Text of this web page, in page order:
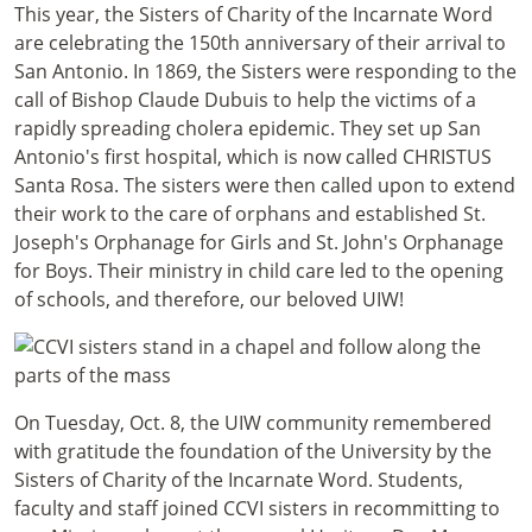
This year, the Sisters of Charity of the Incarnate Word
are celebrating the 150th anniversary of their arrival to
San Antonio. In 1869, the Sisters were responding to the
call of Bishop Claude Dubuis to help the victims of a
rapidly spreading cholera epidemic. They set up San
Antonio's first hospital, which is now called CHRISTUS
Santa Rosa. The sisters were then called upon to extend
their work to the care of orphans and established St.
Joseph's Orphanage for Girls and St. John's Orphanage
for Boys. Their ministry in child care led to the opening
of schools, and therefore, our beloved UIW!
On Tuesday, Oct. 8, the UIW community remembered
with gratitude the foundation of the University by the
Sisters of Charity of the Incarnate Word. Students,
faculty and staff joined CCVI sisters in recommitting to